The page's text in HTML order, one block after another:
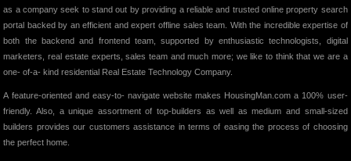
as a company seek to stand out by providing a reliable and trusted online property search
portal backed by an efficient and expert offline sales team. With the incredible expertise of
both the backend and frontend team, supported by enthusiastic technologists, digital
marketers, real estate experts, sales team and much more; we like to think that we are a
one- of-a- kind residential Real Estate Technology Company.
A feature-oriented and easy-to- navigate website makes HousingMan.com a 100% user-
friendly. Also, a unique assortment of top-builders as well as medium and small-sized
builders provides our customers assistance in terms of easing the process of choosing
the perfect home.